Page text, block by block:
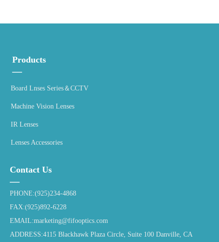
Contact Us
—
PHONE:(925)234-4868
FAX:(925)892-6228
EMAIL:marketing@fifooptics.com
ADDRESS:4115 Blackhawk Plaza Circle, Suite 100 Danville, CA
Board Lnses Series＆CCTV
Machine Vision Lenses
IR Lenses
Lenses Accessories
Products
—